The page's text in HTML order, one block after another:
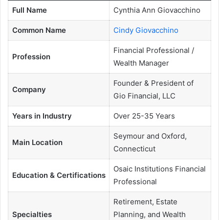
Full Name Cynthia Ann Giovacchino
Common Name Cindy Giovacchino
Profession
Financial Professional /
Wealth Manager
Company
Founder & President of
Gio Financial, LLC
Years in Industry Over 25-35 Years
Main Location
Seymour and Oxford,
Connecticut
Education & Certifications
Osaic Institutions Financial
Professional
Specialties
Retirement, Estate
Planning, and Wealth